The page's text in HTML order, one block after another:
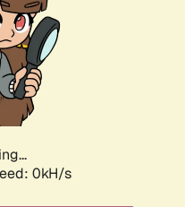
0kH/s